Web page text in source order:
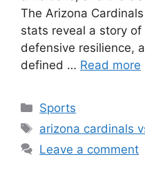
The Arizona
stats reveal a story
defensive resilience,
defined … Read more
Categories
Sports
Tags
arizona cardinals
Leave a comment